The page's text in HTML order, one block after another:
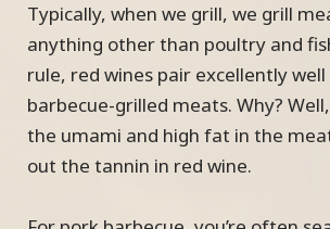
Typically, when we grill, we grill
anything other than poultry and
rule, red wines pair excellently
barbecue-grilled meats. Why? Well,
the umami and high fat in the
out the tannin in red wine.